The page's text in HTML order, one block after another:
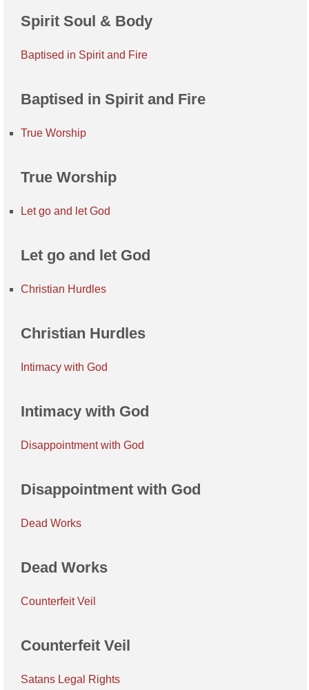
Spirit Soul & Body
Baptised in Spirit and Fire
Baptised in Spirit and Fire
True Worship
True Worship
Let go and let God
Let go and let God
Christian Hurdles
Christian Hurdles
Intimacy with God
Intimacy with God
Disappointment with God
Disappointment with God
Dead Works
Dead Works
Counterfeit Veil
Counterfeit Veil
Satans Legal Rights